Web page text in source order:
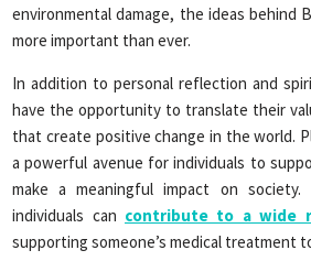
environmental damage, the ideas behind
more important than ever.
In addition to personal reflection and
have the opportunity to translate their
that create positive change in the world.
a powerful avenue for individuals to
make a meaningful impact on society.
individuals can contribute to a wide
supporting someone’s medical treatment